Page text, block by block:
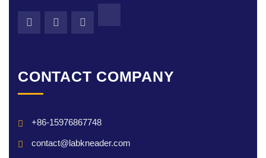
CONTACT COMPANY
+86-15976867748
contact@labkneader.com